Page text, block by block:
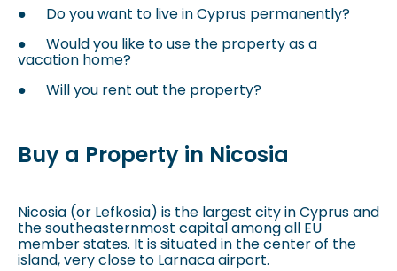
●
Do you want to live in Cyprus permanently?
●
Would you like to use the property as a
vacation home?
●
Will you rent out the property?
Buy a Property in Nicosia
Nicosia (or Lefkosia) is the largest city in Cyprus and
the southeasternmost capital among all EU
member states. It is situated in the center of the
island, very close to Larnaca airport.